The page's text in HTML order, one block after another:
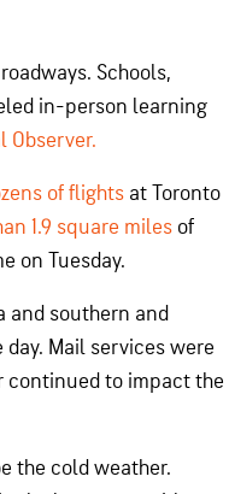
Schools,
in-person learning
Observer.
of flights at Toronto
1.9 square miles of
on Tuesday.
and southern and
Mail services were
continued to impact the
the cold weather.